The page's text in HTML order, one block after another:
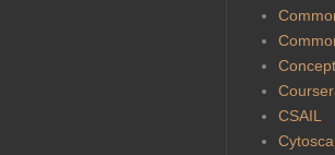
CSAIL